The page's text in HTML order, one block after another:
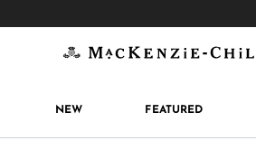
NEW FEATURED